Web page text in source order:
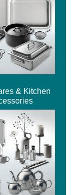
& Kitchen